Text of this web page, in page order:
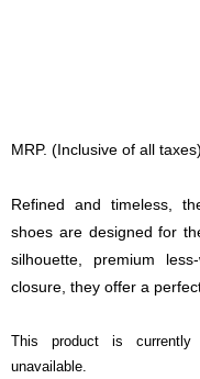
MRP. (Inclusive of all taxes)
Refined and timeless,
shoes are designed for
silhouette, premium
closure, they offer a
This product is
unavailable.